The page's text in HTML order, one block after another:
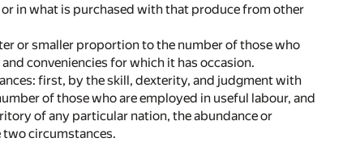
in what is purchased with that produce from other
or smaller proportion to the number of those who
conveniencies for which it has occasion.
first, by the skill, dexterity, and judgment with
of those who are employed in useful labour, and
of any particular nation, the abundance or
circumstances.